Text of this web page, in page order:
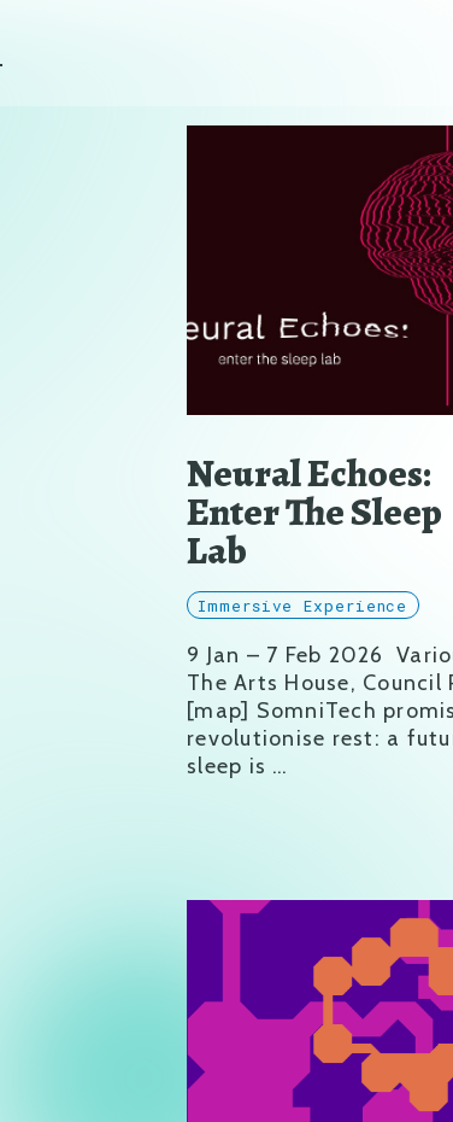
Neural Echoes:
Enter The Sleep
Lab
Immersive Experience
9 Jan – 7 Feb 2026
The Arts House, Council
[map] SomniTech
revolutionise rest: a
sleep is …